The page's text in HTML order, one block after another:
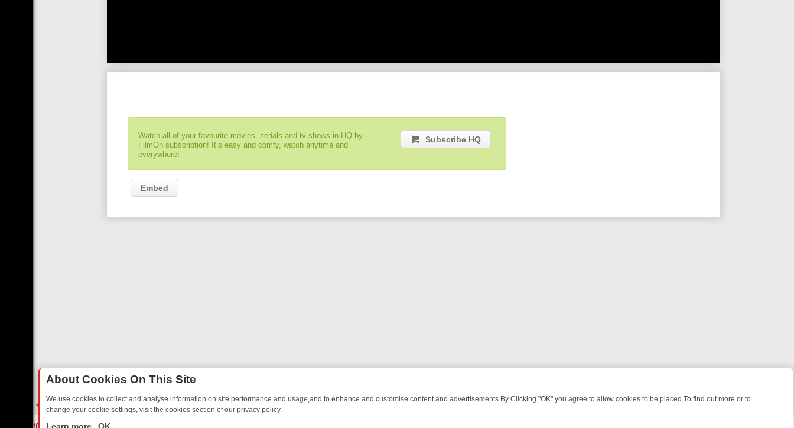
Watch all of your favourite movies, serials and tv shows in HQ by
FilmOn subscription! It’s easy and comfy, watch anytime and
everywhere!
Subscribe HQ
Embed
About Cookies On This Site
We use cookies to collect and analyse information on site performance and usage,and to enhance and customise content and advertisements.By Clicking "OK" you agree to allow cookies to be placed.To find out more or to
change your cookie settings, visit the cookies section of our privacy policy.